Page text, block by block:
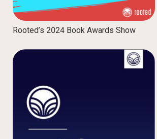
Rooted’s 2024 Book Awards Show